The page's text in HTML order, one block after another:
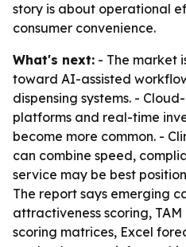
story is about operational
consumer convenience.
What's next: - The market
toward AI-assisted
dispensing systems. -
platforms and real-time
become more common. -
can combine speed,
service may be best
The report says emerging
attractiveness scoring,
scoring matrices, Excel